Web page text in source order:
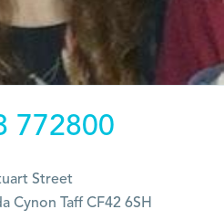
772800
Street
Cynon Taff CF42 6SH